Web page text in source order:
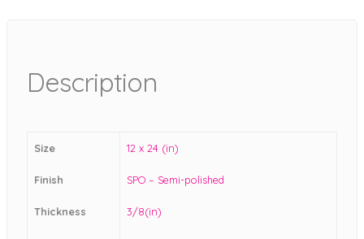
Description
Size 12 x 24 (in)
Finish SPO – Semi-polished
Thickness 3/8(in)